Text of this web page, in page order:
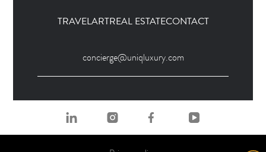
TRAVELARTREAL ESTATECONTACT
concierge@uniqluxury.com